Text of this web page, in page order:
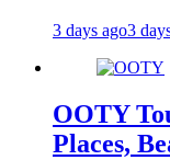
3 days ago3
OOTY
Places,